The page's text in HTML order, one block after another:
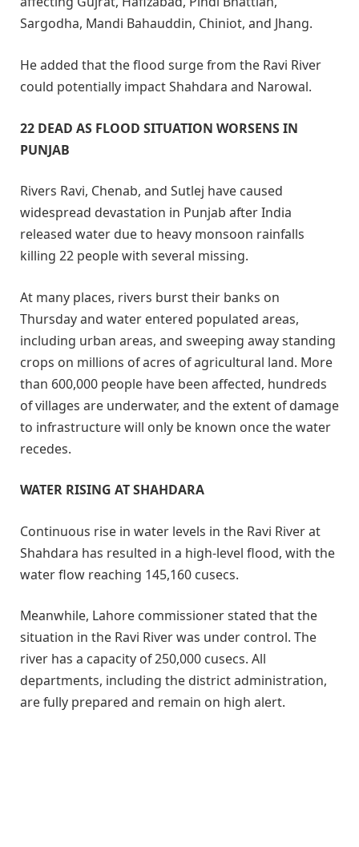
Sargodha, Mandi Bahauddin, Chiniot, and Jhang.
He added that the flood surge from the Ravi River
could potentially impact Shahdara and Narowal.
22 DEAD AS FLOOD SITUATION WORSENS IN
PUNJAB
Rivers Ravi, Chenab, and Sutlej have caused
widespread devastation in Punjab after India
released water due to heavy monsoon rainfalls
killing 22 people with several missing.
At many places, rivers burst their banks on
Thursday and water entered populated areas,
including urban areas, and sweeping away standing
crops on millions of acres of agricultural land. More
than 600,000 people have been affected, hundreds
of villages are underwater, and the extent of damage
to infrastructure will only be known once the water
recedes.
WATER RISING AT SHAHDARA
Continuous rise in water levels in the Ravi River at
Shahdara has resulted in a high-level flood, with the
water flow reaching 145,160 cusecs.
Meanwhile, Lahore commissioner stated that the
situation in the Ravi River was under control. The
river has a capacity of 250,000 cusecs. All
departments, including the district administration,
are fully prepared and remain on high alert.